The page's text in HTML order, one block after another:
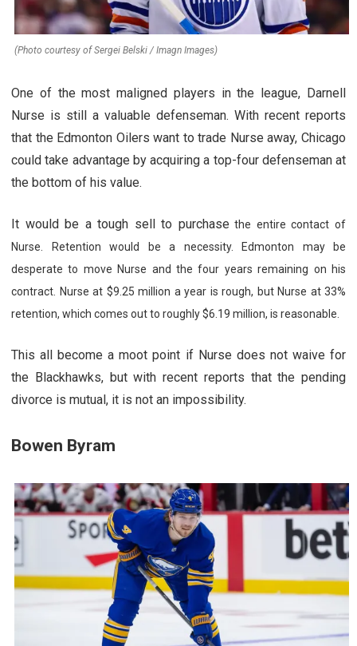
(Photo courtesy of Sergei Belski / Imagn Images)
One of the most maligned players in the league, Darnell
Nurse is still a valuable defenseman. With recent reports
that the Edmonton Oilers want to trade Nurse away, Chicago
could take advantage by acquiring a top-four defenseman at
the bottom of his value.
It would be a tough sell to purchase the entire contact of
Nurse. Retention would be a necessity. Edmonton may be
desperate to move Nurse and the four years remaining on his
contract. Nurse at $9.25 million a year is rough, but Nurse at 33%
retention, which comes out to roughly $6.19 million, is reasonable.
This all become a moot point if Nurse does not waive for
the Blackhawks, but with recent reports that the pending
divorce is mutual, it is not an impossibility.
Bowen Byram